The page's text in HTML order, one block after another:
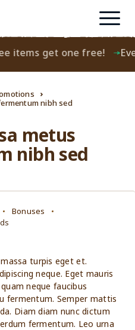
items get one free!
nibh sed
metus
nibh sed
Bonuses
turpis eget et.
neque. Eget mauris
neque faucibus
fermentum. Semper mattis
Diam diam nunc dictum
fermentum. Leo urna